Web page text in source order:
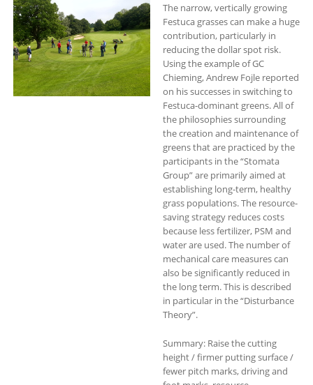
The narrow, vertically growing
Festuca grasses can make a huge
contribution, particularly in
reducing the dollar spot risk.
Using the example of GC
Chieming, Andrew Fojle reported
on his successes in switching to
Festuca-dominant greens. All of
the philosophies surrounding
the creation and maintenance of
greens that are practiced by the
participants in the “Stomata
Group” are primarily aimed at
establishing long-term, healthy
grass populations. The resource-
saving strategy reduces costs
because less fertilizer, PSM and
water are used. The number of
mechanical care measures can
also be significantly reduced in
the long term. This is described
in particular in the “Disturbance
Theory”.
Summary: Raise the cutting
height / firmer putting surface /
fewer pitch marks, driving and